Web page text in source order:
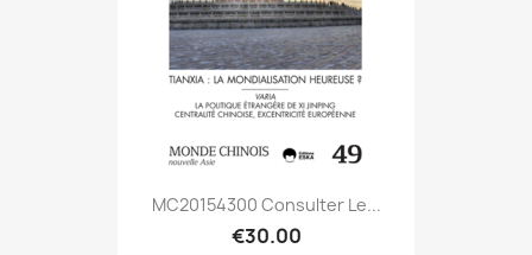
MC20154300 Consulter Le...
€30.00